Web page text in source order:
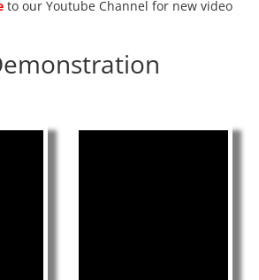
to our Youtube Channel for new video